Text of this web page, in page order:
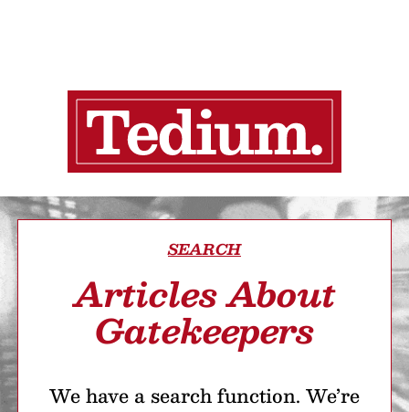
SEARCH
Articles About
Gatekeepers
We have a search function. We’re